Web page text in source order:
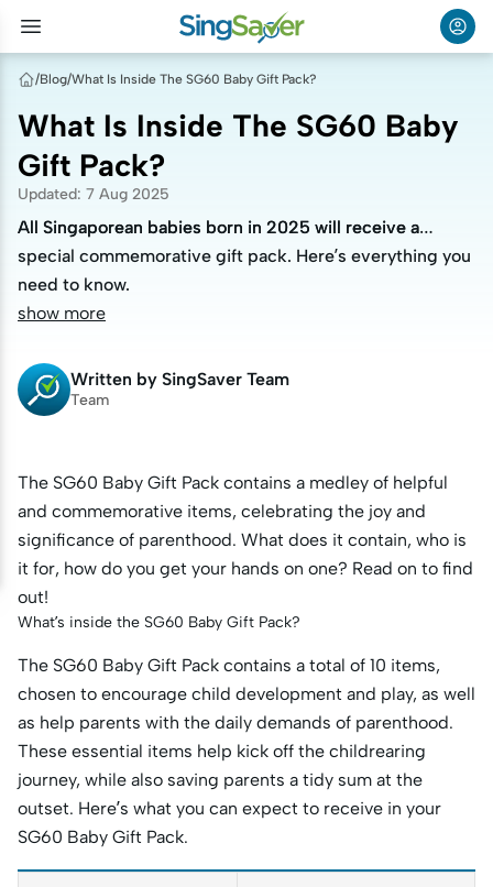
/Blog/What Is Inside The SG60 Baby Gift Pack?
What Is Inside The SG60 Baby
Gift Pack?
Updated: 7 Aug 2025
All Singaporean babies born in 2025 will receive a
special commemorative gift pack. Here’s everything you
need to know.
All Singaporean babies born in 2025 will receive a
special commemorative gift pack. Here’s everything you
need to know.
show more
Written by SingSaver Team
Team
The SG60 Baby Gift Pack contains a medley of helpful
and commemorative items, celebrating the joy and
significance of parenthood. What does it contain, who is
it for, how do you get your hands on one? Read on to find
out!
What’s inside the SG60 Baby Gift Pack?
The SG60 Baby Gift Pack contains a total of 10 items,
chosen to encourage child development and play, as well
as help parents with the daily demands of parenthood.
These essential items help kick off the childrearing
journey, while also saving parents a tidy sum at the
outset. Here’s what you can expect to receive in your
SG60 Baby Gift Pack.